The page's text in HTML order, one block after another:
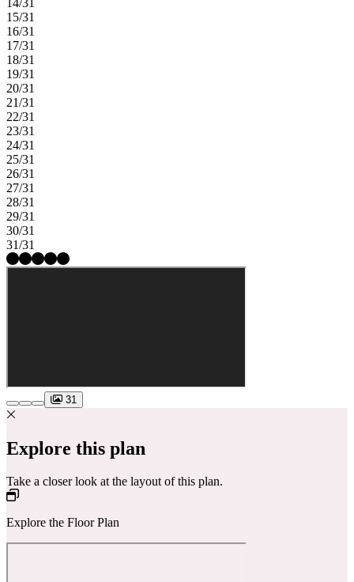
15/31
16/31
17/31
18/31
19/31
20/31
21/31
22/31
23/31
24/31
25/31
26/31
27/31
28/31
29/31
30/31
31/31
31
Explore this plan
Take a closer look at the layout of this plan.
Explore the Floor Plan